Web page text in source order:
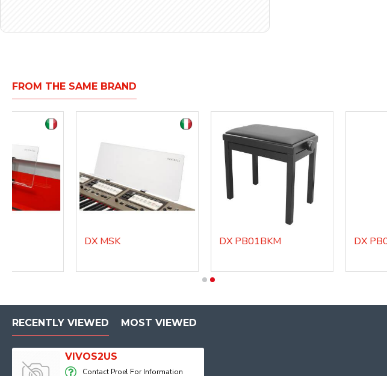
FROM THE SAME BRAND
DX MSK DX PB01BKM DX PB01WHM
RECENTLY VIEWED MOST VIEWED
VIVOS2US
Contact Proel For Information